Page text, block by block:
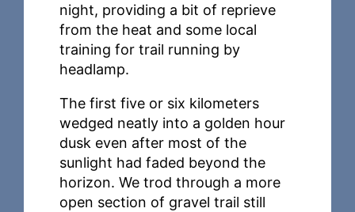
night, providing a bit of reprieve
from the heat and some local
training for trail running by
headlamp.
The first five or six kilometers
wedged neatly into a golden hour
dusk even after most of the
sunlight had faded beyond the
horizon. We trod through a more
open section of gravel trail still